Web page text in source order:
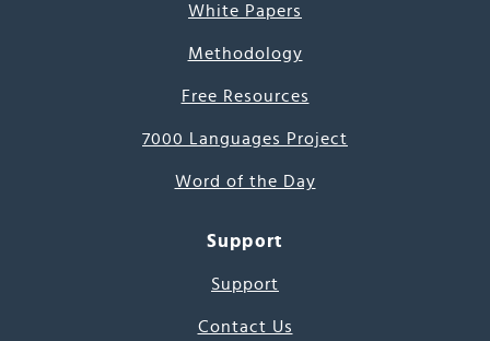
White Papers
Methodology
Free Resources
7000 Languages Project
Word of the Day
Support
Support
Contact Us